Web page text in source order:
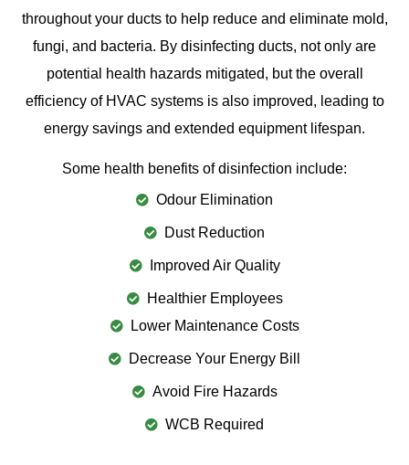
throughout your ducts to help reduce and eliminate mold,
fungi, and bacteria. By disinfecting ducts, not only are
potential health hazards mitigated, but the overall
efficiency of HVAC systems is also improved, leading to
energy savings and extended equipment lifespan.
Some health benefits of disinfection include:
Odour Elimination
Dust Reduction
Improved Air Quality
Healthier Employees
Lower Maintenance Costs
Decrease Your Energy Bill
Avoid Fire Hazards
WCB Required